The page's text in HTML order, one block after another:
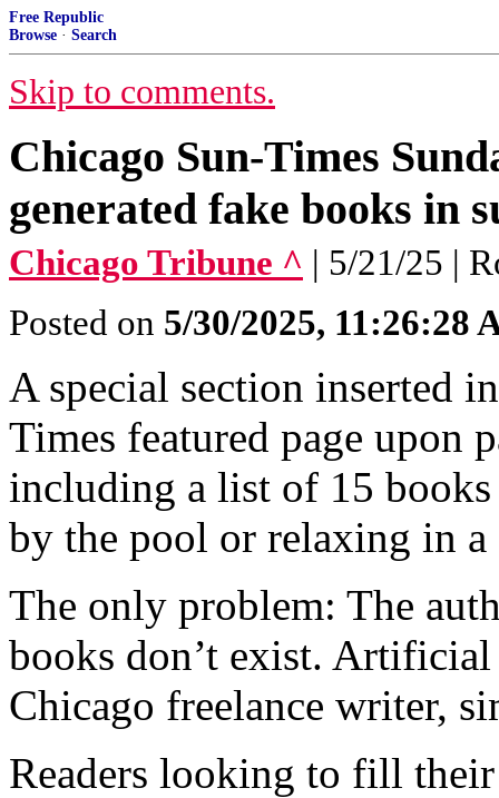
Free Republic
Browse · Search
Skip to comments.
Chicago Sun-Times
generated fake books in
Chicago Tribune ^ | 5/21/25 |
Posted on 5/30/2025, 11:26:28
A special section inserted
Times featured page upon
including a list of 15
by the pool or relaxing in
The only problem: The
books don’t exist.
Chicago freelance writer,
Readers looking to fill